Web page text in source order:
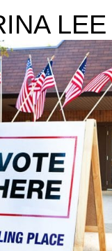
LEE